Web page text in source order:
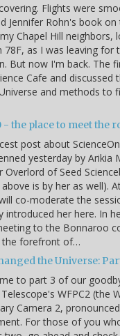
Flights were
Jennifer Rohn's book on
Chapel Hill neighbors,
78F, as I was leaving for
But now I'm back. The
Cafe and discussed
and methods to
- the place to meet the
post about
yesterday by Arikia
Overlord of Seed
is by her as well).
co-moderate the
introduced her here. In
to the Bonnaroo
the forefront of…
the Universe:
to part 3 of our
WFPC2 (the
Camera 2,
For those of you